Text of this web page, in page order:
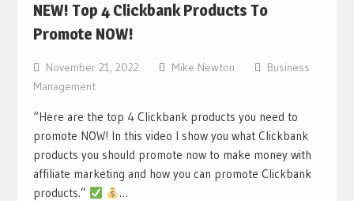
NEW! Top 4 Clickbank Products To
Promote NOW!
November 21, 2022 Mike Newton
Business
Management
“Here are the top 4 Clickbank products you need to
promote NOW! In this video I show you what Clickbank
products you should promote now to make money with
affiliate marketing and how you can promote Clickbank
products.”
…